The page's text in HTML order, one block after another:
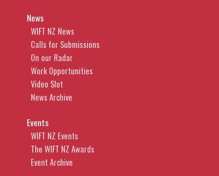
News
WIFT NZ News
Calls for Submissions
On our Radar
Work Opportunities
Video Slot
News Archive
Events
WIFT NZ Events
The WIFT NZ Awards
Event Archive